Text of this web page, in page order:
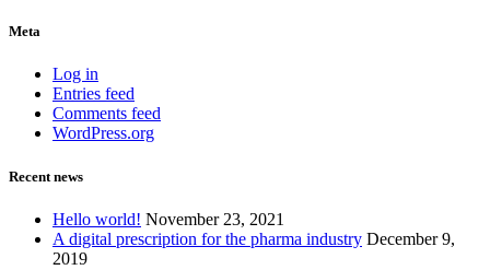
Meta
Log in
Entries feed
Comments feed
WordPress.org
Recent news
Hello world! November 23, 2021
A digital prescription for the pharma industry December 9,
2019